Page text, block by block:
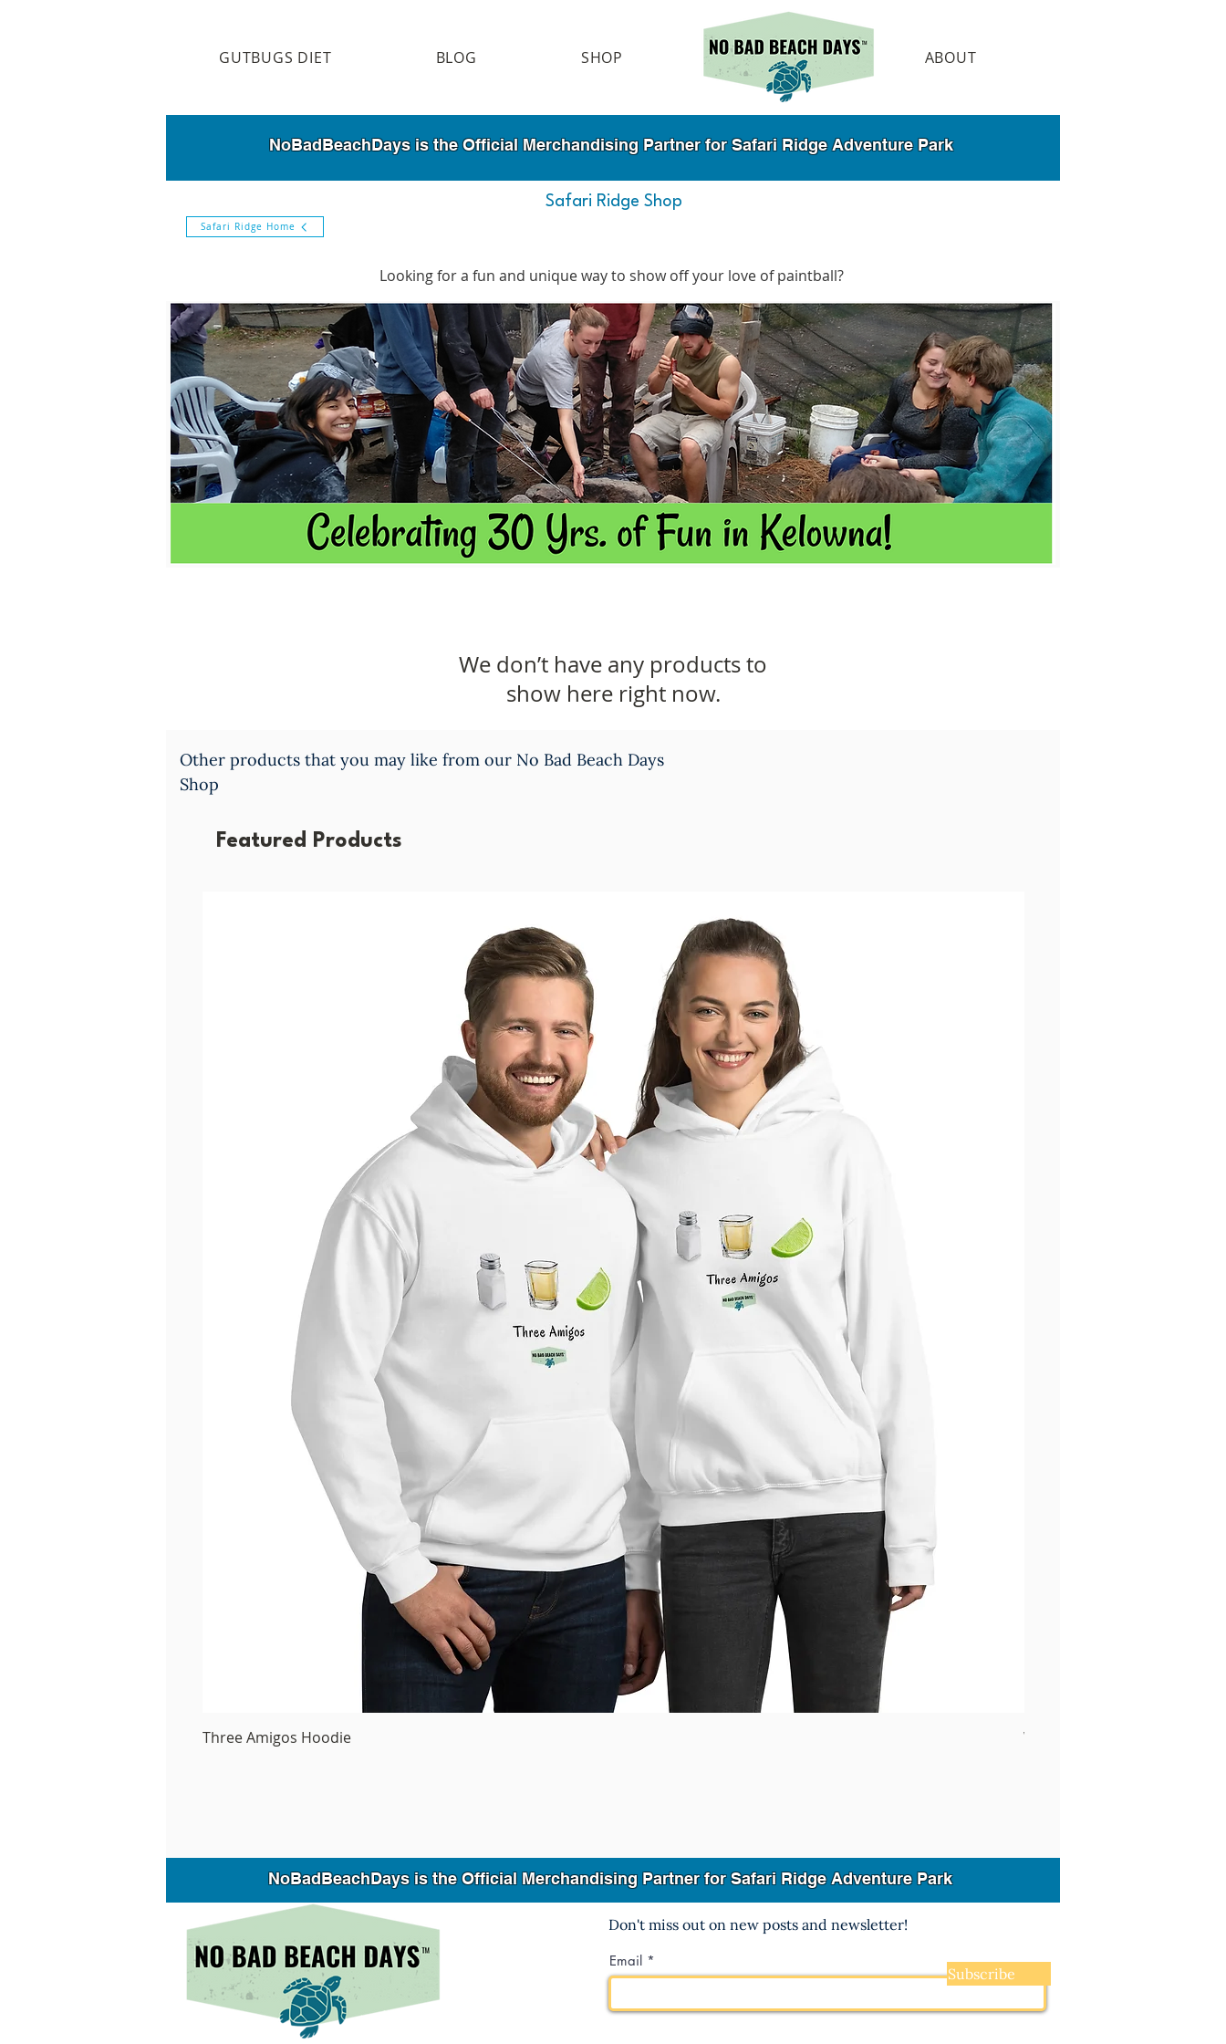
GUTBUGS DIET BLOG SHOP ABOUT
NoBadBeachDays is the Official Merchandising Partner for Safari Ridge Adventure Park
Safari Ridge Home
Safari Ridge Shop
Looking for a fun and unique way to show off your love of paintball?
We don’t have any products to
show here right now.
Other products that you may like from our No Bad Beach Days
Shop
Featured Products
Three Amigos Hoodie Women's Racerback Tank
NoBadBeachDays is the Official Merchandising Partner for Safari Ridge Adventure Park
Don't miss out on new posts and newsletter!
Email
Subscribe